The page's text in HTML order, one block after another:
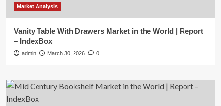
Market Analysis
Vanity Table With Drawers Market in the World | Report
– IndexBox
admin March 30, 2026 0